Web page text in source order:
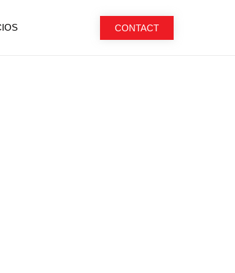
CONTACT